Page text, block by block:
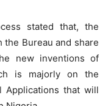
stated that, the
Bureau and share
new inventions of
is majorly on the
Applications that will